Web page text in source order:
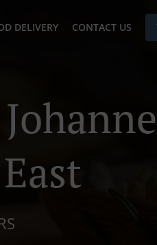
DELIVERY CONTACT US